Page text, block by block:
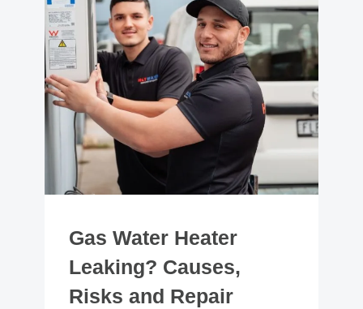
Gas Water Heater
Leaking? Causes,
Risks and Repair